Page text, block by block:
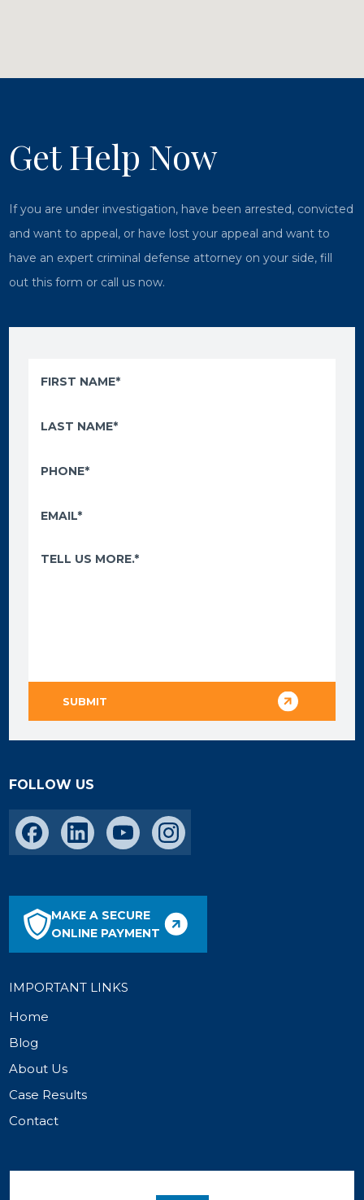
Get Help Now
If you are under investigation, have been arrested, convicted
and want to appeal, or have lost your appeal and want to
have an expert criminal defense attorney on your side, fill
out this form or call us now.
FOLLOW US
MAKE A SECURE
ONLINE PAYMENT
IMPORTANT LINKS
Home
Blog
About Us
Case Results
Contact